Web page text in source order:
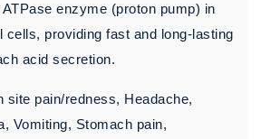
enzyme (proton pump) in
cells, providing fast and long-lasting
acid secretion.
site pain/redness, Headache,
Vomiting, Stomach pain,